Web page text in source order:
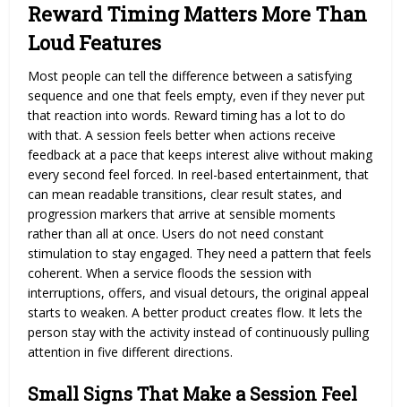
Reward Timing Matters More Than
Loud Features
Most people can tell the difference between a satisfying
sequence and one that feels empty, even if they never put
that reaction into words. Reward timing has a lot to do
with that. A session feels better when actions receive
feedback at a pace that keeps interest alive without making
every second feel forced. In reel-based entertainment, that
can mean readable transitions, clear result states, and
progression markers that arrive at sensible moments
rather than all at once. Users do not need constant
stimulation to stay engaged. They need a pattern that feels
coherent. When a service floods the session with
interruptions, offers, and visual detours, the original appeal
starts to weaken. A better product creates flow. It lets the
person stay with the activity instead of continuously pulling
attention in five different directions.
Small Signs That Make a Session Feel